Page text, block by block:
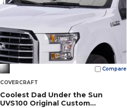
Compare
COVERCRAFT
Coolest Dad Under the Sun
UVS100 Original Custom